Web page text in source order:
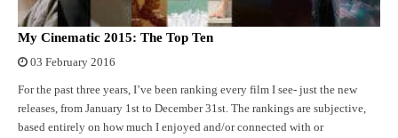
My Cinematic 2015: The Top Ten
03 February 2016
For the past three years, I’ve been ranking every film I see- just the new
releases, from January 1st to December 31st. The rankings are subjective,
based entirely on how much I enjoyed and/or connected with or